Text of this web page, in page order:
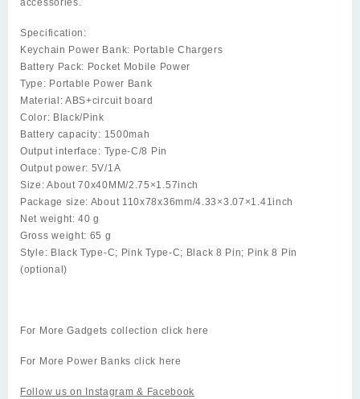
Specification:
Keychain Power Bank: Portable Chargers
Battery Pack: Pocket Mobile Power
Type: Portable Power Bank
Material: ABS+circuit board
Color: Black/Pink
Battery capacity: 1500mah
Output interface: Type-C/8 Pin
Output power: 5V/1A
Size: About 70x40MM/2.75×1.57inch
Package size: About 110x78x36mm/4.33×3.07×1.41inch
Net weight: 40 g
Gross weight: 65 g
Style: Black Type-C; Pink Type-C; Black 8 Pin; Pink 8 Pin
(optional)
For More Gadgets collection click here
For More Power Banks click here
Follow us on Instagram & Facebook